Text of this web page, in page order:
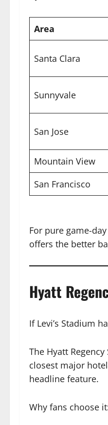
Area
Santa Clara
Sunnyvale
San Jose
Mountain View
San Francisco
For pure game-
offers the better
Hyatt
If Levi’s Stadium
The Hyatt
closest major
headline feature.
Why fans choose